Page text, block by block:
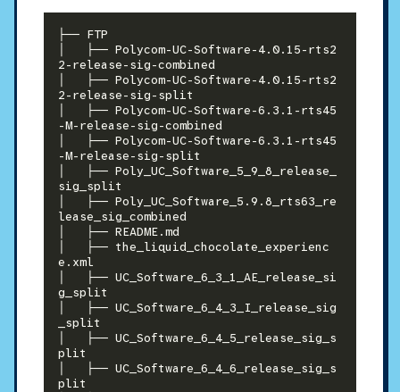
├── FTP
│   ├── Polycom-UC-Software-4.0.15-rts2
2-release-sig-combined
│   ├── Polycom-UC-Software-4.0.15-rts2
2-release-sig-split
│   ├── Polycom-UC-Software-6.3.1-rts45
-M-release-sig-combined
│   ├── Polycom-UC-Software-6.3.1-rts45
-M-release-sig-split
│   ├── Poly_UC_Software_5_9_8_release_
sig_split
│   ├── Poly_UC_Software_5.9.8_rts63_re
lease_sig_combined
│   ├── README.md
│   ├── the_liquid_chocolate_experienc
e.xml
│   ├── UC_Software_6_3_1_AE_release_si
g_split
│   ├── UC_Software_6_4_3_I_release_sig
_split
│   ├── UC_Software_6_4_5_release_sig_s
plit
│   ├── UC_Software_6_4_6_release_sig_s
plit